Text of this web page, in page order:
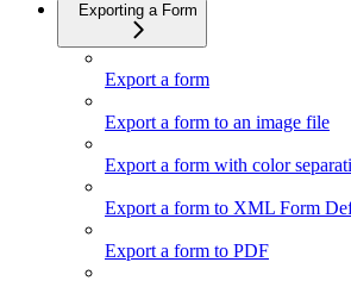
Exporting a Form
Export a form
Export a form to an image file
Export a form with color
Export a form to XML Form
Export a form to PDF